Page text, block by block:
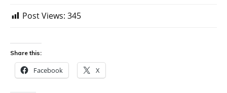
Post Views: 345
Share this:
Facebook X